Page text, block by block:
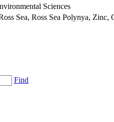
Sciences
Sea, Ross Sea Polynya,
Find